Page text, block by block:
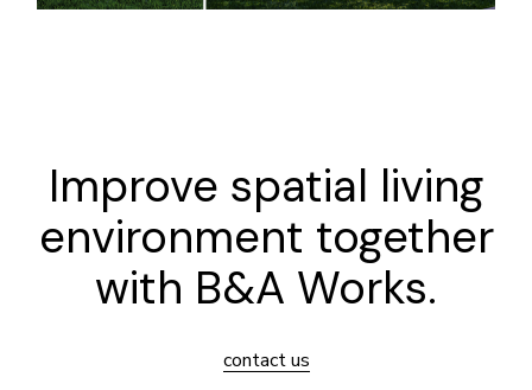
Improve spatial living
environment together
with B&A Works.
contact us